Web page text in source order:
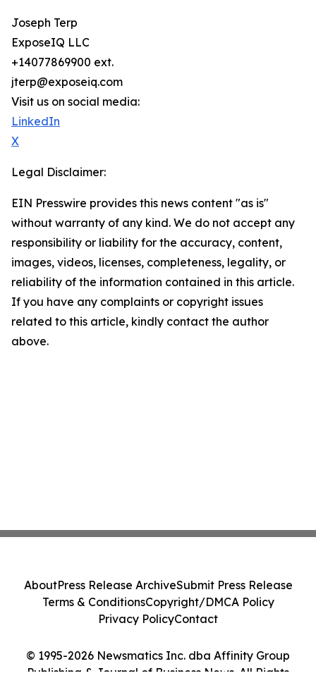
Joseph Terp
ExposeIQ LLC
+14077869900 ext.
jterp@exposeiq.com
Visit us on social media:
LinkedIn
X
Legal Disclaimer:
EIN Presswire provides this news content "as is"
without warranty of any kind. We do not accept any
responsibility or liability for the accuracy, content,
images, videos, licenses, completeness, legality, or
reliability of the information contained in this article.
If you have any complaints or copyright issues
related to this article, kindly contact the author
above.
© 1995-2026 Newsmatics Inc. dba Affinity Group
Publishing & Journal of Business News. All Rights
AboutPress Release ArchiveSubmit Press Release
Terms & ConditionsCopyright/DMCA Policy
Privacy PolicyContact